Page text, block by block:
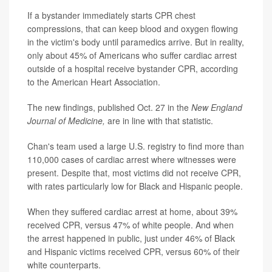
If a bystander immediately starts CPR chest
compressions, that can keep blood and oxygen flowing
in the victim's body until paramedics arrive. But in reality,
only about 45% of Americans who suffer cardiac arrest
outside of a hospital receive bystander CPR, according
to the American Heart Association.
The new findings, published Oct. 27 in the New England
Journal of Medicine, are in line with that statistic.
Chan's team used a large U.S. registry to find more than
110,000 cases of cardiac arrest where witnesses were
present. Despite that, most victims did not receive CPR,
with rates particularly low for Black and Hispanic people.
When they suffered cardiac arrest at home, about 39%
received CPR, versus 47% of white people. And when
the arrest happened in public, just under 46% of Black
and Hispanic victims received CPR, versus 60% of their
white counterparts.